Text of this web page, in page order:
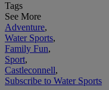
Tags
See More
Adventure,
Water Sports,
Family Fun,
Sport,
Castleconnell,
Subscribe to Water Sports